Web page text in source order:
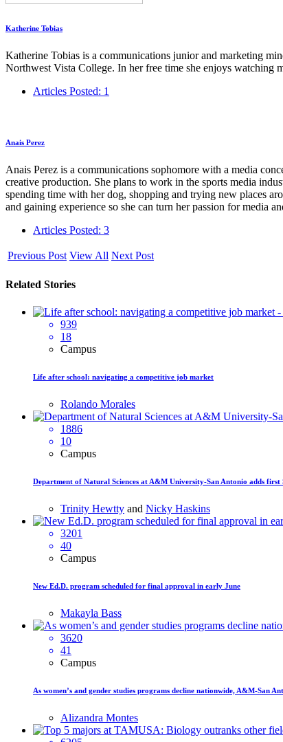
Katherine Tobias
Katherine Tobias is a communications junior and marketing
Northwest Vista College. In her free time she enjoys watching
Articles Posted: 1
Anais Perez
Anais Perez is a communications sophomore with a media
creative production. She plans to work in the sports media
spending time with her dog, shopping and trying new places
and gaining experience so she can turn her passion for media
Articles Posted: 3
Previous Post View All Next Post
Related Stories
939
18
Campus
Life after school: navigating a competitive job market
Rolando Morales
1886
10
Campus
Department of Natural Sciences at A&M University-San Antonio adds first
Trinity Hewtty and Nicky Haskins
3201
40
Campus
New Ed.D. program scheduled for final approval in early June
Makayla Bass
3620
41
Campus
As women’s and gender studies programs decline nationwide, A&M-San
Alizandra Montes